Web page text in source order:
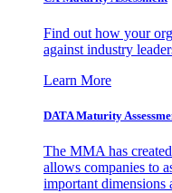
Find out how your
against industry
Learn More
DATA Maturity
The MMA has
allows companies to
important dimensions